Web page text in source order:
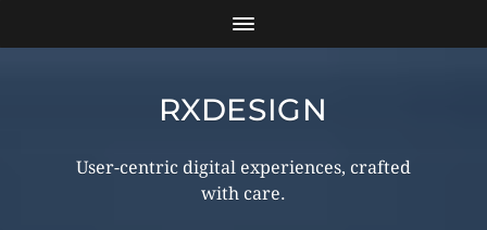
RXDESIGN
User-centric digital experiences, crafted
with care.